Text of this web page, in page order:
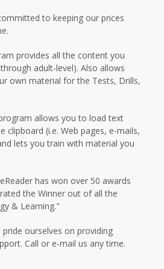
to keeping our prices
provides all the content you
adult-level). Also allows
own material for the Tests, Drills,
allows you to load text
clipboard (i.e. Web pages, e-mails,
lets you train with material you
has won over 50 awards
the Winner out of all the
& Learning."
pride ourselves on providing
Call or e-mail us any time.